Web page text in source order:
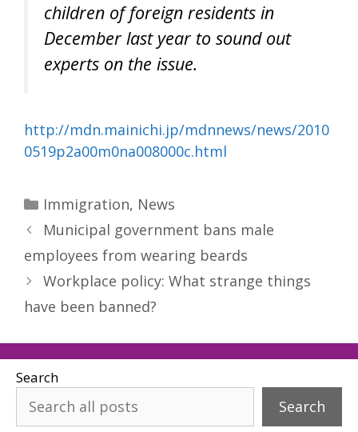
children of foreign residents in
December last year to sound out
experts on the issue.
http://mdn.mainichi.jp/mdnnews/news/2010
0519p2a00m0na008000c.html
Categories
Immigration, News
Municipal government bans male
employees from wearing beards
Workplace policy: What strange things
have been banned?
Search
Search